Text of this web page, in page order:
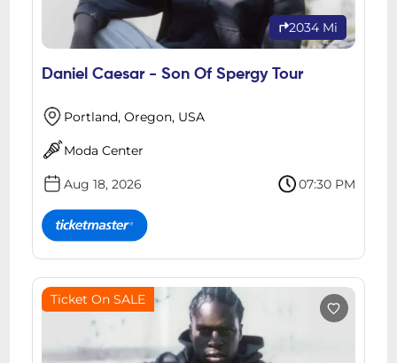
2034 Mi
Daniel Caesar - Son Of Spergy Tour
Portland, Oregon, USA
Moda Center
Aug 18, 2026 07:30 PM
Ticket On SALE